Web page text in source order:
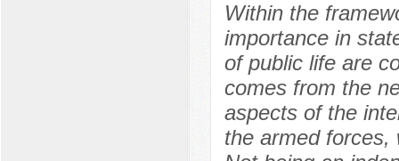
Within the
importance in
of public life are
comes from the
aspects of the
the armed forces,